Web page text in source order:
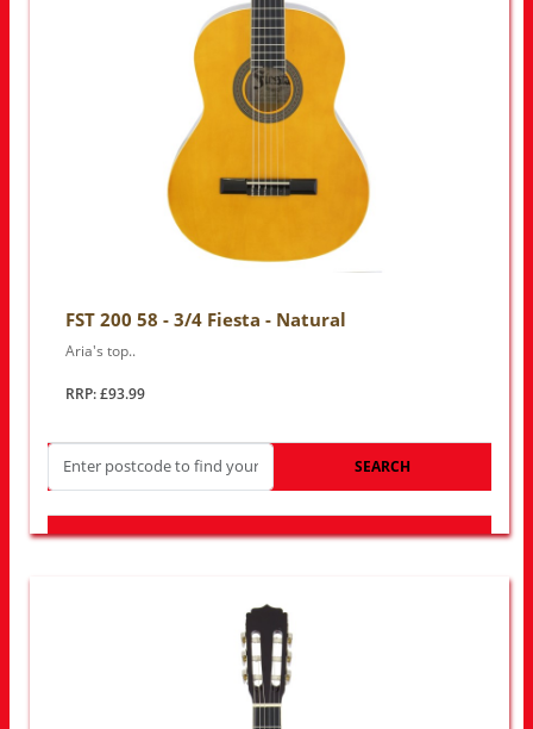
FST 200 58 - 3/4 Fiesta - Natural
Aria's top..
RRP: £93.99
SEARCH
LOOK FOR OTHER STORES NEAR YOU